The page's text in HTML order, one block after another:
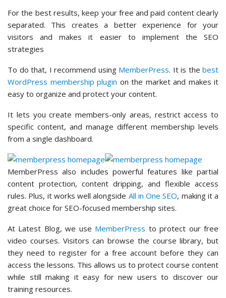
For the best results, keep your free and paid content clearly
separated. This creates a better experience for your
visitors and makes it easier to implement the SEO
strategies
To do that, I recommend using MemberPress. It is the best
WordPress membership plugin on the market and makes it
easy to organize and protect your content.
It lets you create members-only areas, restrict access to
specific content, and manage different membership levels
from a single dashboard.
MemberPress also includes powerful features like partial
content protection, content dripping, and flexible access
rules. Plus, it works well alongside All in One SEO, making it a
great choice for SEO-focused membership sites.
At Latest Blog, we use MemberPress to protect our free
video courses. Visitors can browse the course library, but
they need to register for a free account before they can
access the lessons. This allows us to protect course content
while still making it easy for new users to discover our
training resources.